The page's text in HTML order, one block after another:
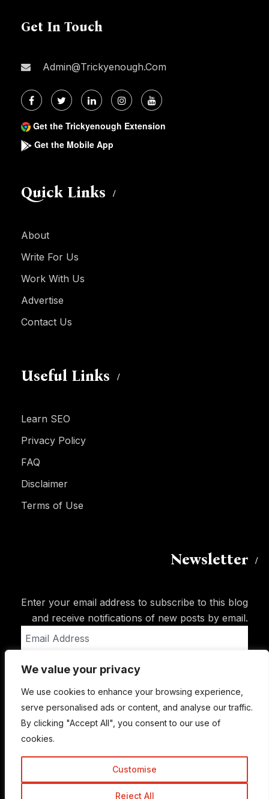
We value your privacy
We use cookies to enhance your browsing experience,
serve personalised ads or content, and analyse our traffic.
By clicking "Accept All", you consent to our use of
cookies.
Customise
Reject All
Get In Touch
Admin@trickyenough.com
Get the Trickyenough Extension
Get the Mobile App
Quick Links
About
Write For Us
Work With Us
Advertise
Contact Us
Useful Links
Learn SEO
Privacy Policy
FAQ
Disclaimer
Terms of Use
Newsletter
Enter your email address to subscribe to this blog
and receive notifications of new posts by email.
Address
Subscribe